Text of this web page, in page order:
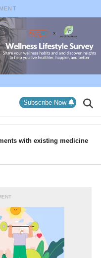
Subscribe Now
with existing medicine